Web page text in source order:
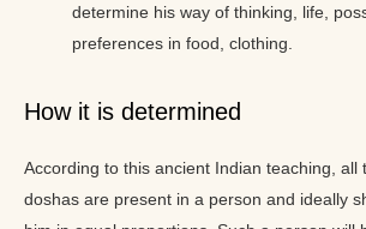
determine his way of thinking, life,
preferences in food, clothing.
How it is determined
According to this ancient Indian teaching, all
doshas are present in a person and ideally